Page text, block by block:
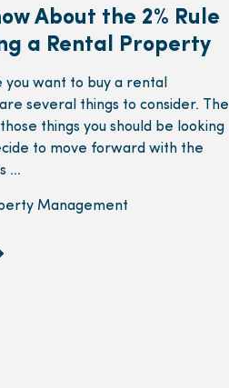
About the 2% Rule
a Rental Property
you want to buy a rental
several things to consider. The
things you should be looking
to move forward with the
...
Management